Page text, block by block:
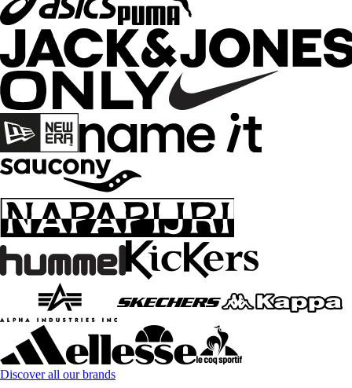
Discover all our brands